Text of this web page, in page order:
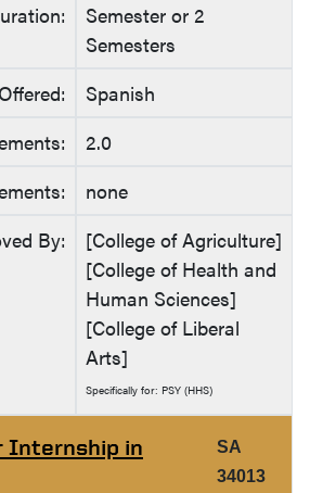
Semester or 2
Semesters
Spanish
2.0
none
By:
[College of Agriculture]
[College of Health and
Human Sciences]
[College of Liberal
Arts]
Specifically for: PSY (HHS)
Internship in
SA
34013